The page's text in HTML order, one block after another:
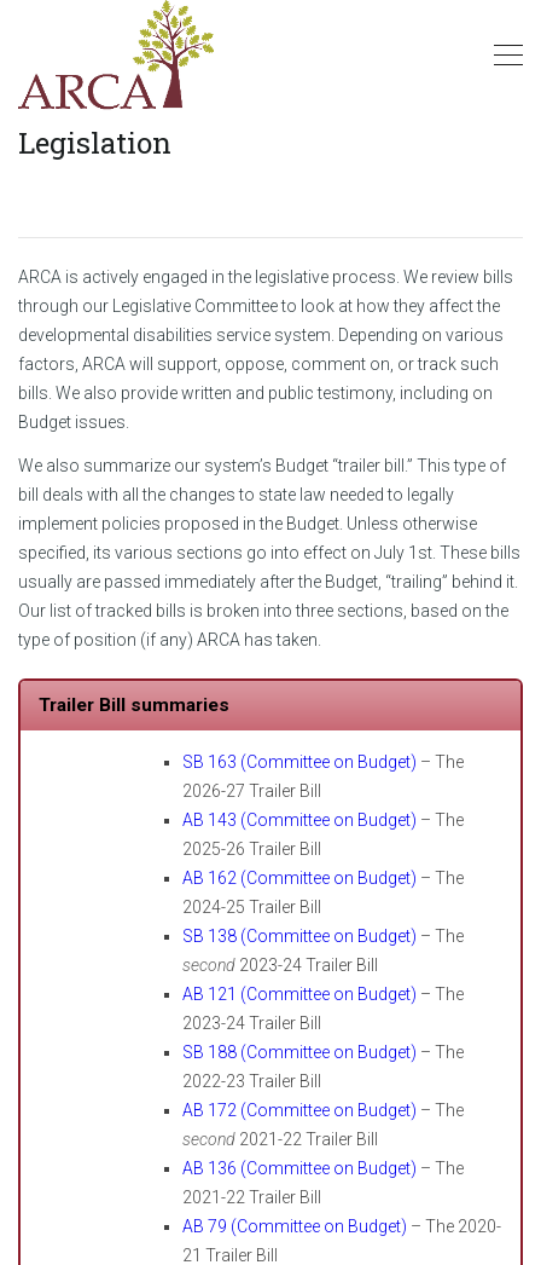
Legislation
ARCA is actively engaged in the legislative process. We review bills
through our Legislative Committee to look at how they affect the
developmental disabilities service system. Depending on various
factors, ARCA will support, oppose, comment on, or track such
bills. We also provide written and public testimony, including on
Budget issues.
We also summarize our system’s Budget “trailer bill.” This type of
bill deals with all the changes to state law needed to legally
implement policies proposed in the Budget. Unless otherwise
specified, its various sections go into effect on July 1st. These bills
usually are passed immediately after the Budget, “trailing” behind it.
Our list of tracked bills is broken into three sections, based on the
type of position (if any) ARCA has taken.
Trailer Bill summaries
SB 163 (Committee on Budget) – The
2026-27 Trailer Bill
AB 143 (Committee on Budget) – The
2025-26 Trailer Bill
AB 162 (Committee on Budget) – The
2024-25 Trailer Bill
SB 138 (Committee on Budget) – The
second 2023-24 Trailer Bill
AB 121 (Committee on Budget) – The
2023-24 Trailer Bill
SB 188 (Committee on Budget) – The
2022-23 Trailer Bill
AB 172 (Committee on Budget) – The
second 2021-22 Trailer Bill
AB 136 (Committee on Budget) – The
2021-22 Trailer Bill
AB 79 (Committee on Budget) – The 2020-
21 Trailer Bill